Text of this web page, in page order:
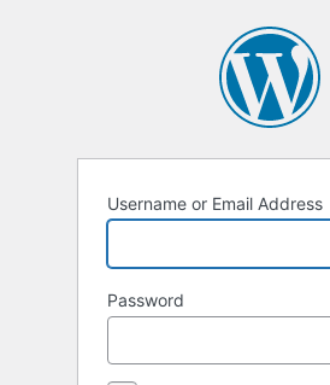
Username or Email Address
Password